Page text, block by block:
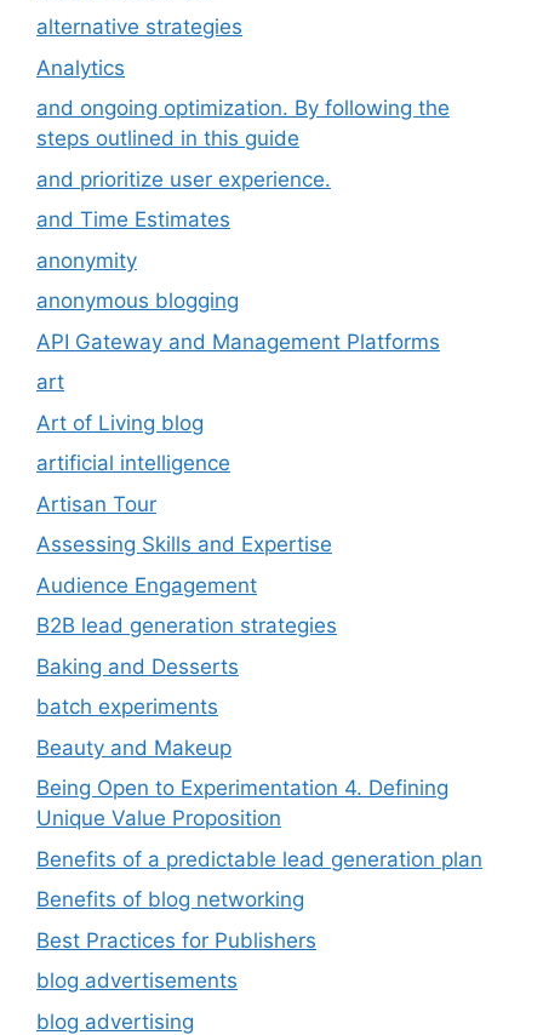
alternative strategies
Analytics
and ongoing optimization. By following the
steps outlined in this guide
and prioritize user experience.
and Time Estimates
anonymity
anonymous blogging
API Gateway and Management Platforms
art
Art of Living blog
artificial intelligence
Artisan Tour
Assessing Skills and Expertise
Audience Engagement
B2B lead generation strategies
Baking and Desserts
batch experiments
Beauty and Makeup
Being Open to Experimentation 4. Defining
Unique Value Proposition
Benefits of a predictable lead generation plan
Benefits of blog networking
Best Practices for Publishers
blog advertisements
blog advertising